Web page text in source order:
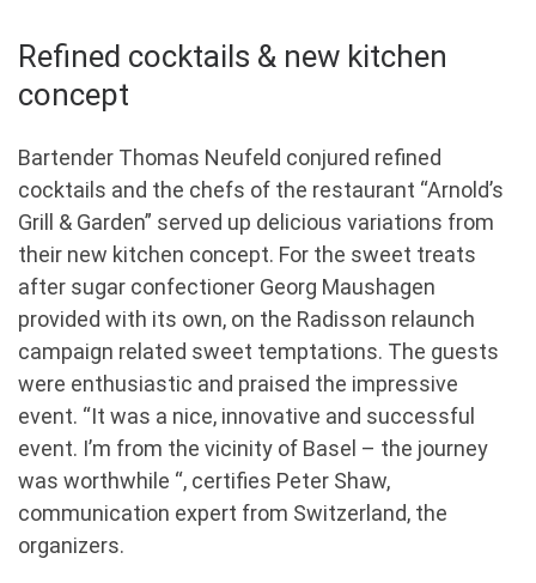
Refined cocktails & new kitchen
concept
Bartender Thomas Neufeld conjured refined
cocktails and the chefs of the restaurant “Arnold’s
Grill & Garden” served up delicious variations from
their new kitchen concept. For the sweet treats
after sugar confectioner Georg Maushagen
provided with its own, on the Radisson relaunch
campaign related sweet temptations. The guests
were enthusiastic and praised the impressive
event. “It was a nice, innovative and successful
event. I’m from the vicinity of Basel – the journey
was worthwhile “, certifies Peter Shaw,
communication expert from Switzerland, the
organizers.